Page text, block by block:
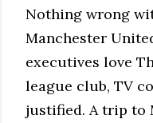
Nothing wrong
Manchester
executives love
league club, TV
justified. A trip to